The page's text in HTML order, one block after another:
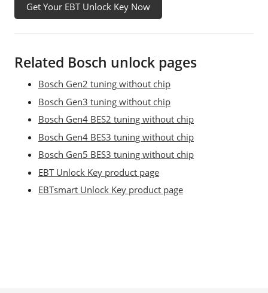
Get Your EBT Unlock Key Now
Related Bosch unlock pages
Bosch Gen2 tuning without chip
Bosch Gen3 tuning without chip
Bosch Gen4 BES2 tuning without chip
Bosch Gen4 BES3 tuning without chip
Bosch Gen5 BES3 tuning without chip
EBT Unlock Key product page
EBTsmart Unlock Key product page